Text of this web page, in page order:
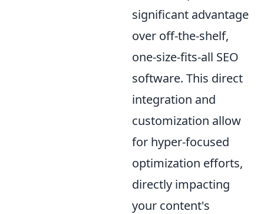
significant advantage
over off-the-shelf,
one-size-fits-all SEO
software. This direct
integration and
customization allow
for hyper-focused
optimization efforts,
directly impacting
your content's